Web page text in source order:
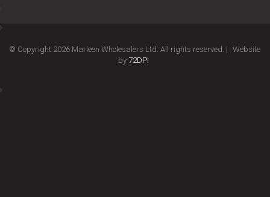
© Copyright 2026 Marleen Wholesalers Ltd. All rights reserved. | Website
by 72DPI